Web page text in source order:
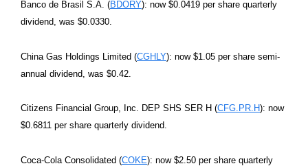
Banco de Brasil S.A. (BDORY): now $0.0419 per share quarterly
dividend, was $0.0330.
China Gas Holdings Limited (CGHLY): now $1.05 per share semi-
annual dividend, was $0.42.
Citizens Financial Group, Inc. DEP SHS SER H (CFG.PR.H): now
$0.6811 per share quarterly dividend.
Coca-Cola Consolidated (COKE): now $2.50 per share quarterly